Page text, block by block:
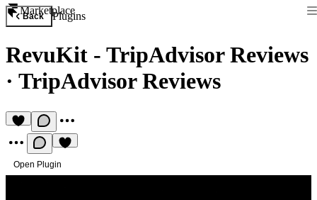
Marketplace
Back Plugins
RevuKit - TripAdvisor Reviews
· TripAdvisor Reviews
Open Plugin